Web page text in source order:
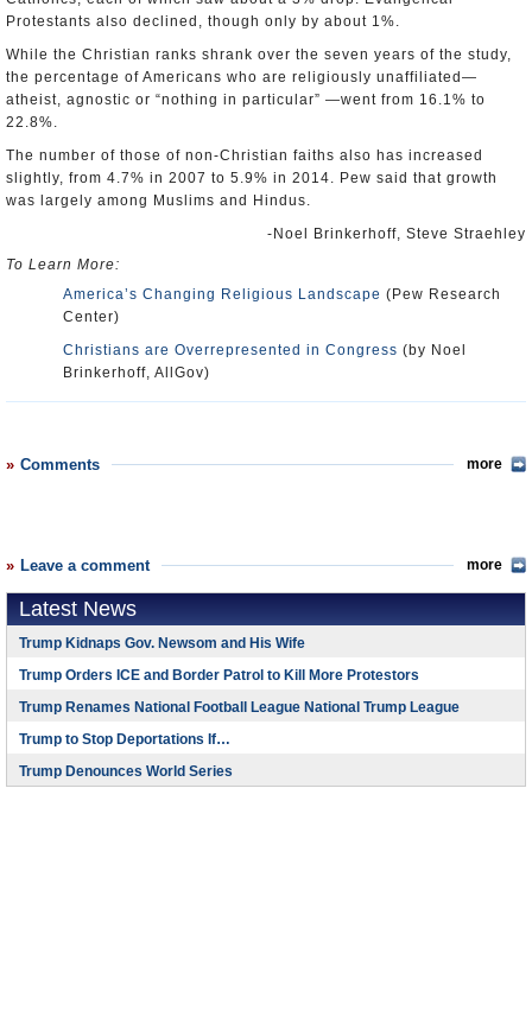
Protestants also declined, though only by about 1%.
While the Christian ranks shrank over the seven years of the study,
the percentage of Americans who are religiously unaffiliated—
atheist, agnostic or “nothing in particular” —went from 16.1% to
22.8%.
The number of those of non-Christian faiths also has increased
slightly, from 4.7% in 2007 to 5.9% in 2014. Pew said that growth
was largely among Muslims and Hindus.
-Noel Brinkerhoff, Steve Straehley
To Learn More:
America’s Changing Religious Landscape (Pew Research
Center)
Christians are Overrepresented in Congress (by Noel
Brinkerhoff, AllGov)
Comments more
Leave a comment more
Latest News
Trump Kidnaps Gov. Newsom and His Wife
Trump Orders ICE and Border Patrol to Kill More Protestors
Trump Renames National Football League National Trump League
Trump to Stop Deportations If…
Trump Denounces World Series